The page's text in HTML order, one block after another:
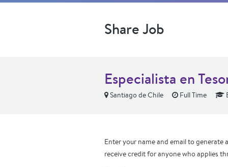
Share Job
Especialista en
Santiago de Chile Full Time
Enter your name and email to generate
receive credit for anyone who applies